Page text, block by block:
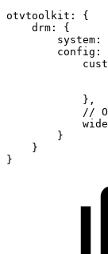
otvtoolkit :
{
drm :
{
system :
config :
} ,
//
}
}
}